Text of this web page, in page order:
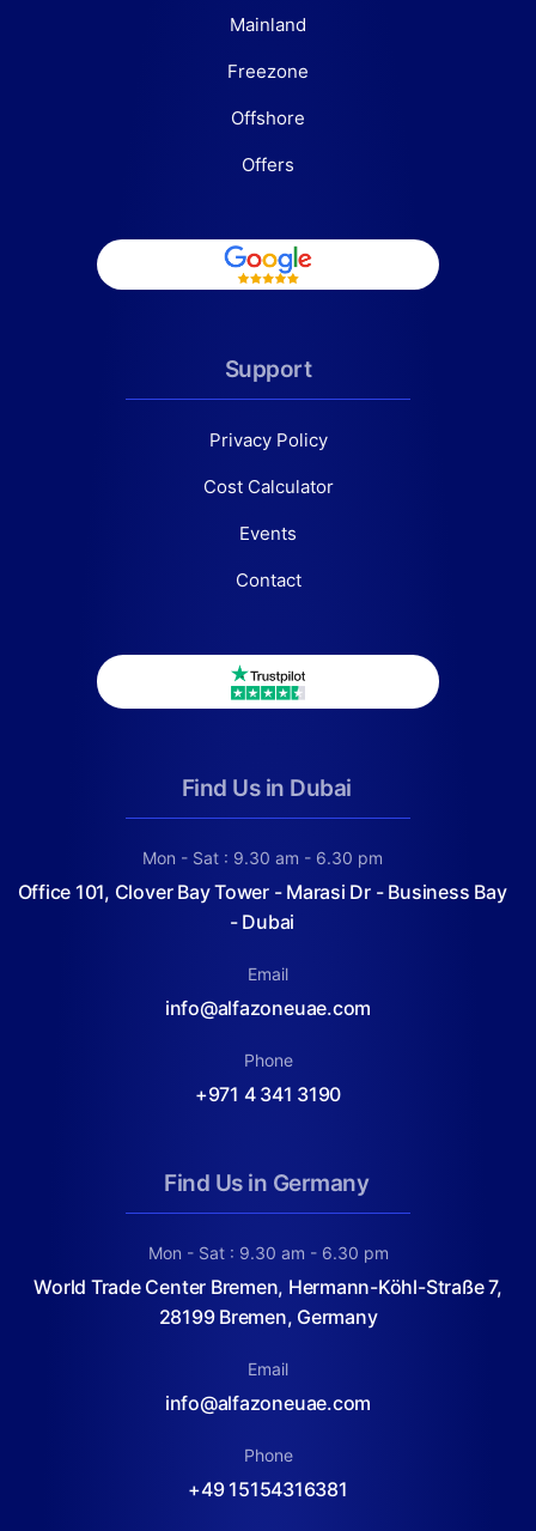
Mainland
Freezone
Offshore
Offers
Support
Privacy Policy
Cost Calculator
Events
Contact
Find Us in Dubai
Mon - Sat : 9.30 am - 6.30 pm
Office 101, Clover Bay Tower - Marasi Dr - Business Bay
- Dubai
Email
info@alfazoneuae.com
Phone
+971 4 341 3190
Find Us in Germany
Mon - Sat : 9.30 am - 6.30 pm
World Trade Center Bremen, Hermann-Köhl-Straße 7,
28199 Bremen, Germany
Email
info@alfazoneuae.com
Phone
+49 15154316381